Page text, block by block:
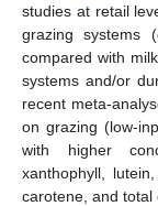
studies at retail
grazing systems
compared with
systems and/or
recent meta-
on grazing (low-
with higher
xanthophyll,
carotene, and total